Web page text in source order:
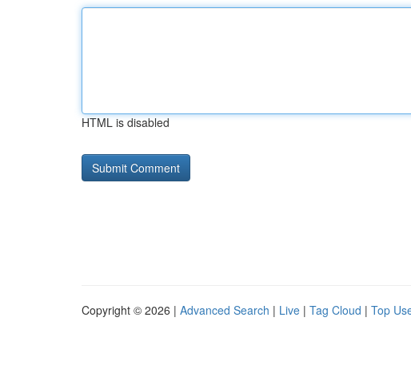
HTML is disabled
Copyright © 2026 | Advanced Search | Live | Tag Cloud | Top